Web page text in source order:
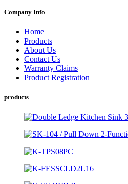
Company Info
Home
Products
About Us
Contact Us
Warranty Claims
Product Registration
products